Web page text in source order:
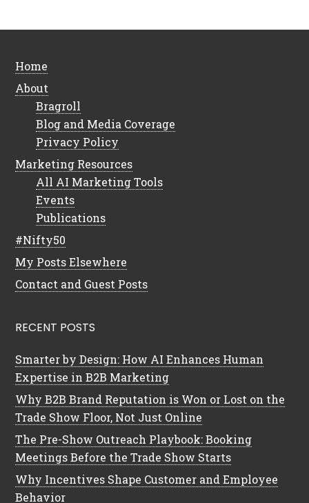
Home
About
Bragroll
Blog and Media Coverage
Privacy Policy
Marketing Resources
All AI Marketing Tools
Events
Publications
#Nifty50
My Posts Elsewhere
Contact and Guest Posts
RECENT POSTS
Smarter by Design: How AI Enhances Human
Expertise in B2B Marketing
Why B2B Brand Reputation is Won or Lost on the
Trade Show Floor, Not Just Online
The Pre-Show Outreach Playbook: Booking
Meetings Before the Trade Show Starts
Why Incentives Shape Customer and Employee
Behavior